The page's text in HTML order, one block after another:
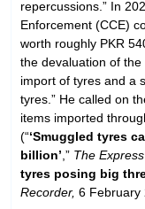
repercussions.” In
Enforcement (CCE)
worth roughly PKR
the devaluation of
import of tyres and a
tyres.” He called on
items imported
(“‘Smuggled tyres
billion’ ,” The
tyres posing big
Recorder, 6 February